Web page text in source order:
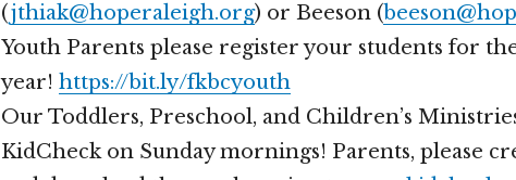
(jthiak@hoperaleigh.org) or Beeson (
Youth Parents please register your students for
year! https://bit.ly/fkbcyouth
Our Toddlers, Preschool, and Children’s
KidCheck on Sunday mornings! Parents, please